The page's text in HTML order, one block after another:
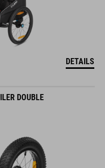
DETAILS
DOUBLE